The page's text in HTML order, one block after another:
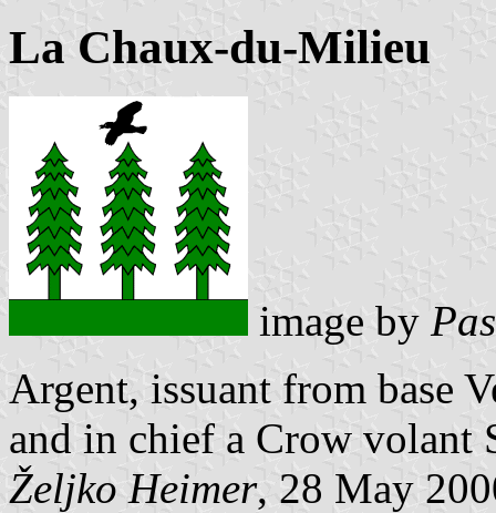
La Chaux-du-Milieu
image by
Argent, issuant from base
and in chief a Crow volant
Željko Heimer, 28 May